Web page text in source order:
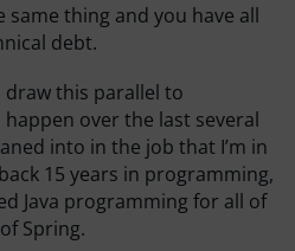
same thing and you have all
debt.
draw this parallel to
happen over the last several
into in the job that I’m in
15 years in programming,
Java programming for all of
Spring.